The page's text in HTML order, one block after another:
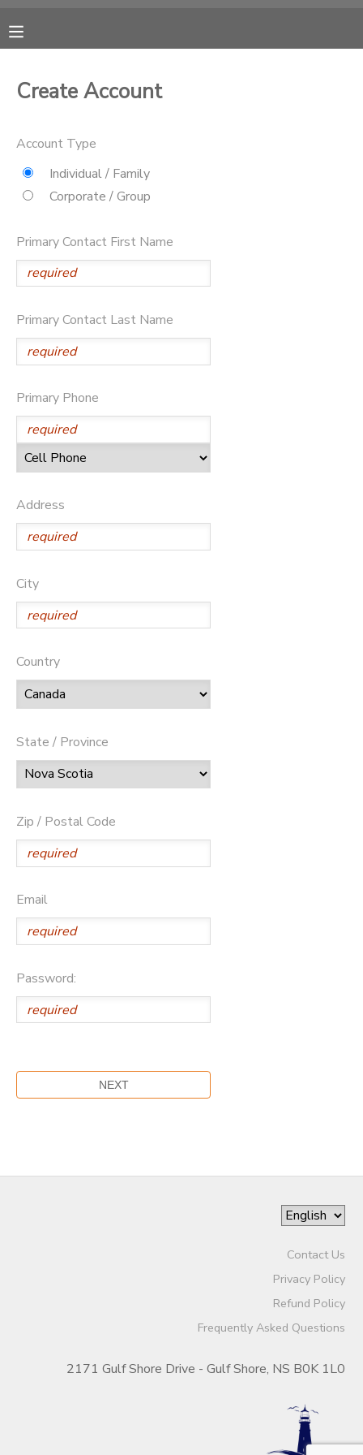
Create Account
Account Type
Individual / Family
Corporate / Group
Primary Contact First Name
Primary Contact Last Name
Primary Phone
Address
City
Country
State / Province
Zip / Postal Code
Email
Password:
Contact Us
Privacy Policy
Refund Policy
Frequently Asked Questions
2171 Gulf Shore Drive - Gulf Shore, NS B0K 1L0
FINANCES
MAKE A PAYMENT
DOCUMENT CENTER
MESSAGE CENTER
GIFT CERTIFICATES
DONATIONS